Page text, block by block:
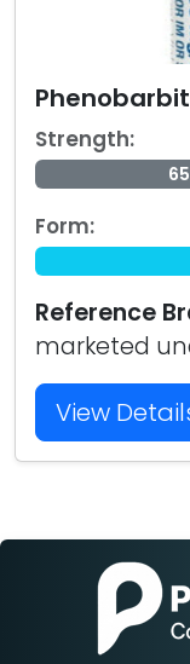
Strength:
Form:
Reference
marketed
View